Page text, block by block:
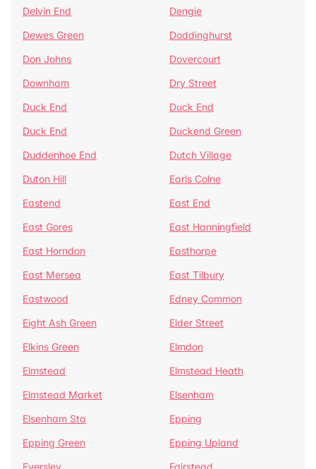
Delvin End
Dengie
Dewes Green
Doddinghurst
Don Johns
Dovercourt
Downham
Dry Street
Duck End
Duck End
Duck End
Duckend Green
Duddenhoe End
Dutch Village
Duton Hill
Earls Colne
Eastend
East End
East Gores
East Hanningfield
East Horndon
Easthorpe
East Mersea
East Tilbury
Eastwood
Edney Common
Eight Ash Green
Elder Street
Elkins Green
Elmdon
Elmstead
Elmstead Heath
Elmstead Market
Elsenham
Elsenham Sta
Epping
Epping Green
Epping Upland
Eversley
Fairstead